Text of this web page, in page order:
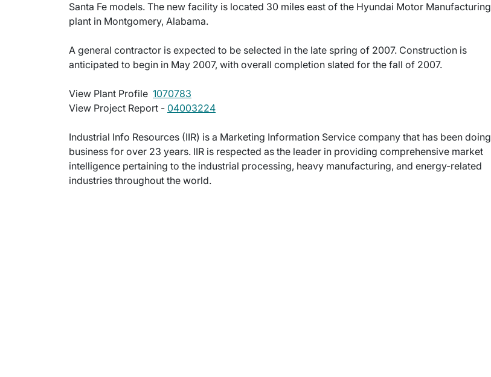
Santa Fe models. The new facility is located 30 miles east of the Hyundai Motor Manufacturing
plant in Montgomery, Alabama.
A general contractor is expected to be selected in the late spring of 2007. Construction is
anticipated to begin in May 2007, with overall completion slated for the fall of 2007.
View Plant Profile  1070783
View Project Report - 04003224
Industrial Info Resources (IIR) is a Marketing Information Service company that has been doing
business for over 23 years. IIR is respected as the leader in providing comprehensive market
intelligence pertaining to the industrial processing, heavy manufacturing, and energy-related
industries throughout the world.